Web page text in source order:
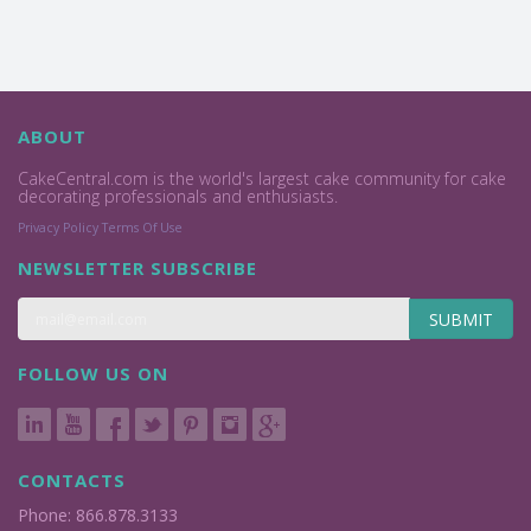
ABOUT
CakeCentral.com is the world's largest cake community for cake
decorating professionals and enthusiasts.
Privacy Policy Terms Of Use
NEWSLETTER SUBSCRIBE
SUBMIT
FOLLOW US ON
CONTACTS
Phone: 866.878.3133